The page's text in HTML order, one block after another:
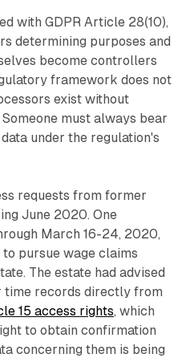
with GDPR Article 28(10),
determining purposes and
become controllers
framework does not
exist without
must always bear
under the regulation's
requests from former
June 2020. One
March 16-24, 2020,
pursue wage claims
The estate had advised
time records directly from
15 access rights, which
to obtain confirmation
concerning them is being